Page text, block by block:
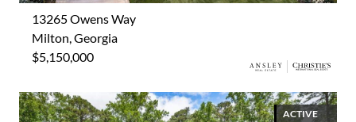
13265 Owens Way
Milton, Georgia
$5,150,000
ACTIVE